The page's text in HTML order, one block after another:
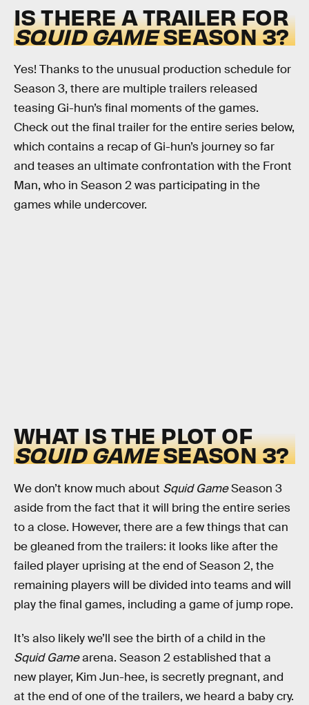
IS THERE A TRAILER FOR
SQUID GAMESEASON 3?
Yes! Thanks to the unusual production schedule for
Season 3, there are multiple trailers released
teasing Gi-hun’s final moments of the games.
Check out the final trailer for the entire series below,
which contains a recap of Gi-hun’s journey so far
and teases an ultimate confrontation with the Front
Man, who in Season 2 was participating in the
games while undercover.
WHAT IS THE PLOT OF
SQUID GAMESEASON 3?
We don’t know much about Squid GameSeason 3
aside from the fact that it will bring the entire series
to a close. However, there are a few things that can
be gleaned from the trailers: it looks like after the
failed player uprising at the end of Season 2, the
remaining players will be divided into teams and will
play the final games, including a game of jump rope.
It’s also likely we’ll see the birth of a child in the
Squid Gamearena. Season 2 established that a
new player, Kim Jun-hee, is secretly pregnant, and
at the end of one of the trailers, we heard a baby cry.